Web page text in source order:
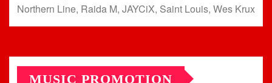
Northern Line, Raida M, JAYCiX, Saint Louis, Wes Krux
MUSIC PROMOTION